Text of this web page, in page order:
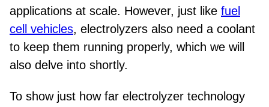
applications at scale. However, just like fuel
cell vehicles, electrolyzers also need a coolant
to keep them running properly, which we will
also delve into shortly.
To show just how far electrolyzer technology